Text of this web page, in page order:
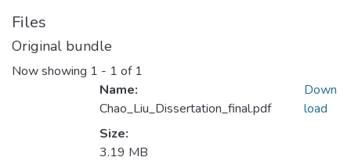
Files
Original bundle
Now showing 1 - 1 of 1
Name:
Chao_Liu_Dissertation_final.pdf
Size:
3.19 MB
Down
load